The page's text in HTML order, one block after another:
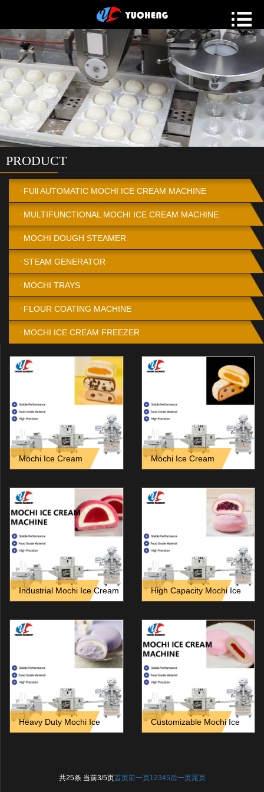
PRODUCT
FUll AUTOMATIC MOCHI ICE CREAM MACHINE
MULTIFUNCTIONAL MOCHI ICE CREAM MACHINE
MOCHI DOUGH STEAMER
STEAM GENERATOR
MOCHI TRAYS
FLOUR COATING MACHINE
MOCHI ICE CREAM FREEZER
Mochi Ice Cream
Manual Production_ Key
Differences
Mochi Ice Cream
Ice Cream Ball Production
Industrial Mochi Ice Cream
Technical Specifications
High Capacity Mochi Ice
Dessert Manufacturers
Heavy Duty Mochi Ice Customizable Mochi Ice
共25条 当前3/5页首页前一页12345后一页尾页